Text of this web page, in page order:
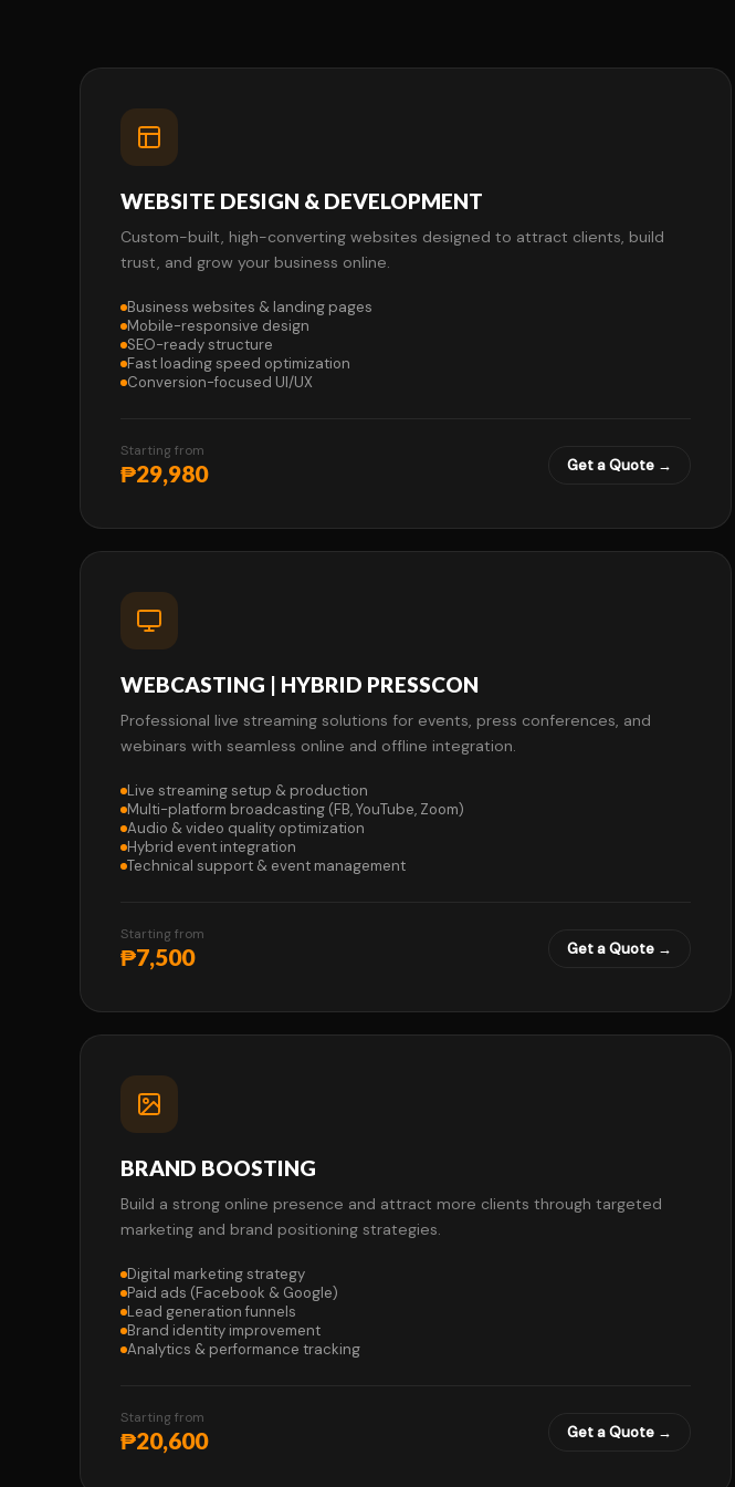
WEBSITE DESIGN & DEVELOPMENT
Custom-built, high-converting websites designed to attract clients, build
trust, and grow your business online.
Business websites & landing pages
Mobile-responsive design
SEO-ready structure
Fast loading speed optimization
Conversion-focused UI/UX
Starting from
₱29,980 Get a Quote →
WEBCASTING | HYBRID PRESSCON
Professional live streaming solutions for events, press conferences, and
webinars with seamless online and offline integration.
Live streaming setup & production
Multi-platform broadcasting (FB, YouTube, Zoom)
Audio & video quality optimization
Hybrid event integration
Technical support & event management
Starting from
₱7,500 Get a Quote →
BRAND BOOSTING
Build a strong online presence and attract more clients through targeted
marketing and brand positioning strategies.
Digital marketing strategy
Paid ads (Facebook & Google)
Lead generation funnels
Brand identity improvement
Analytics & performance tracking
Starting from
₱20,600 Get a Quote →